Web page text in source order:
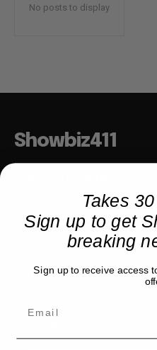
No posts to display
Showbiz411
COMPANY
Partner with us
Takes
Sign up to get
breaking
Sign up to receive access